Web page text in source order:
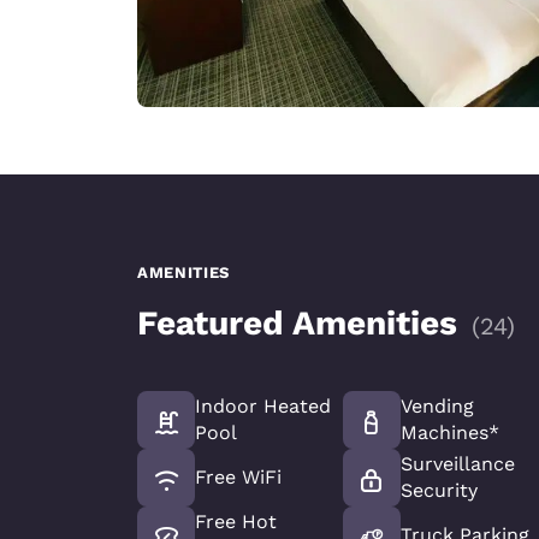
AMENITIES
Featured Amenities (24)
Indoor Heated
Pool
Free WiFi
Free Hot
Vending
Machines*
Surveillance
Security